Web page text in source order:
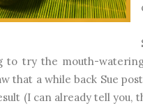
to try the mouth-
that a while back Sue
(I can already tell you,